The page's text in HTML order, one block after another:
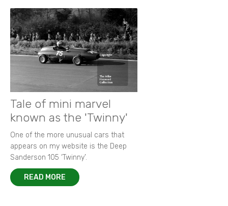
Tale of mini marvel
known as the 'Twinny'
One of the more unusual cars that
appears on my website is the Deep
Sanderson 105 ‘Twinny’.
READ MORE